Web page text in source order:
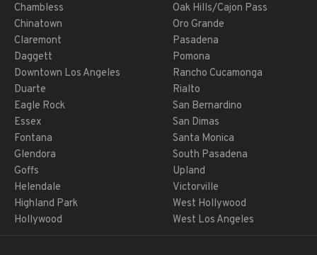
Chambless
Chinatown
Claremont
Daggett
Downtown Los Angeles
Duarte
Eagle Rock
Essex
Fontana
Glendora
Goffs
Helendale
Highland Park
Hollywood
Oak Hills/Cajon Pass
Oro Grande
Pasadena
Pomona
Rancho Cucamonga
Rialto
San Bernardino
San Dimas
Santa Monica
South Pasadena
Upland
Victorville
West Hollywood
West Los Angeles